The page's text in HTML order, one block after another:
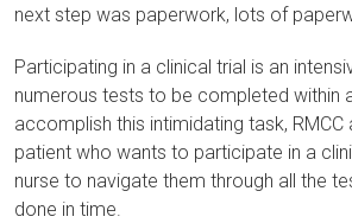
next step was paperwork, lots of
Participating in a clinical trial is an
numerous tests to be completed within
accomplish this intimidating task, RMCC
patient who wants to participate in a
nurse to navigate them through all the
done in time.